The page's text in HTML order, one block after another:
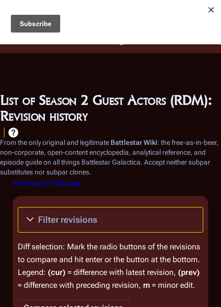
Battlestar Wiki
deployed for readability of inline citations, in addition to
the ease of submitting suggestions and feedback on our
List of Season 2 Guest Actors (RDM):
Revision history
From the only original and legitimate Battlestar Wiki: the free-as-in-beer,
non-corporate, open-content encyclopedia, analytical reference, and
episode guide on all things Battlestar Galactica. Accept neither subpar
substitutes nor subpar clones.
View logs for this page
Filter revisions
Diff selection: Mark the radio buttons of the revisions
to compare and hit enter or the button at the bottom.
Legend: (cur) = difference with latest revision, (prev)
= difference with preceding revision, m = minor edit.